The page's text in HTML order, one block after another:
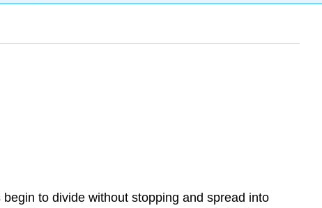
to divide without stopping and spread into